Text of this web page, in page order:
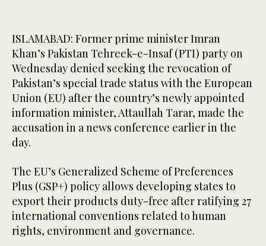
ISLAMABAD: Former prime minister Imran
Khan’s Pakistan Tehreek-e-Insaf (PTI) party on
Wednesday denied seeking the revocation of
Pakistan’s special trade status with the European
Union (EU) after the country’s newly appointed
information minister, Attaullah Tarar, made the
accusation in a news conference earlier in the
day.
The EU’s Generalized Scheme of Preferences
Plus (GSP+) policy allows developing states to
export their products duty-free after ratifying 27
international conventions related to human
rights, environment and governance.